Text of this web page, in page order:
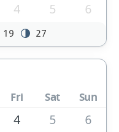
4 5 6
19 27
Fri Sat Sun
4 5
6